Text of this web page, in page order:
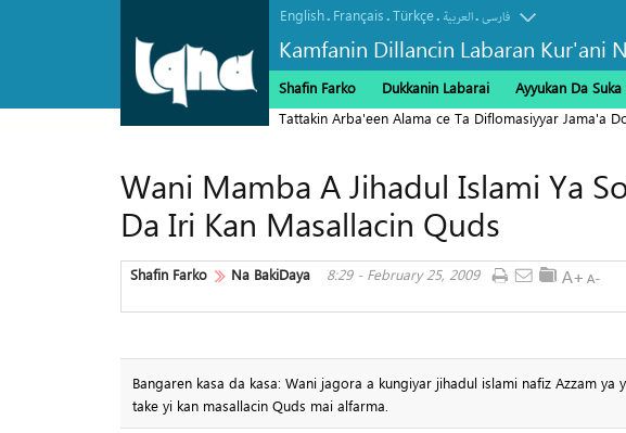
Kamfanin Dillancin Labaran Kur'ani
English. Français.Türkçe. العربیة.فارسی
Shafin Farko Dukkanin Labarai Ayyukan Da
Tattakin Arba'een Alama ce Ta Diflomasiyyar Jama'a
Wani Mamba A Jihadul Islami Ya
Da Iri Kan Masallacin Quds
Shafin Farko Na BakiDaya 8:29 - February 25, 2009
Bangaren kasa da kasa: Wani jagora a kungiyar jihadul islami nafiz Azzam
take yi kan masallacin Quds mai alfarma.